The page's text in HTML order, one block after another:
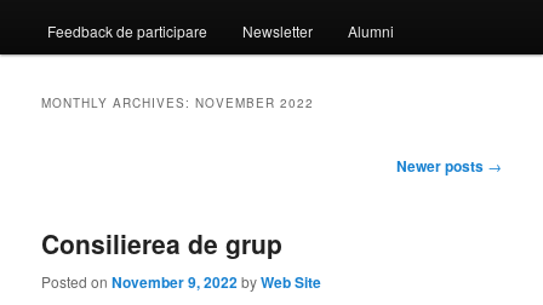
Feedback de participare Newsletter Alumni
MONTHLY ARCHIVES:NOVEMBER 2022
Newer posts →
Consilierea de grup
Posted onNovember 9, 2022byWeb Site